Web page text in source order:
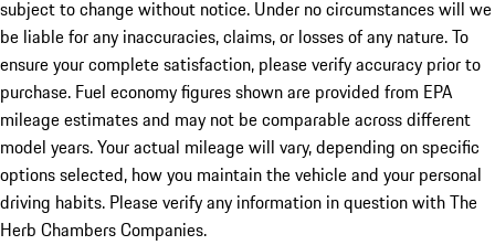
subject to change without notice. Under no circumstances will we
be liable for any inaccuracies, claims, or losses of any nature. To
ensure your complete satisfaction, please verify accuracy prior to
purchase. Fuel economy figures shown are provided from EPA
mileage estimates and may not be comparable across different
model years. Your actual mileage will vary, depending on specific
options selected, how you maintain the vehicle and your personal
driving habits. Please verify any information in question with The
Herb Chambers Companies.